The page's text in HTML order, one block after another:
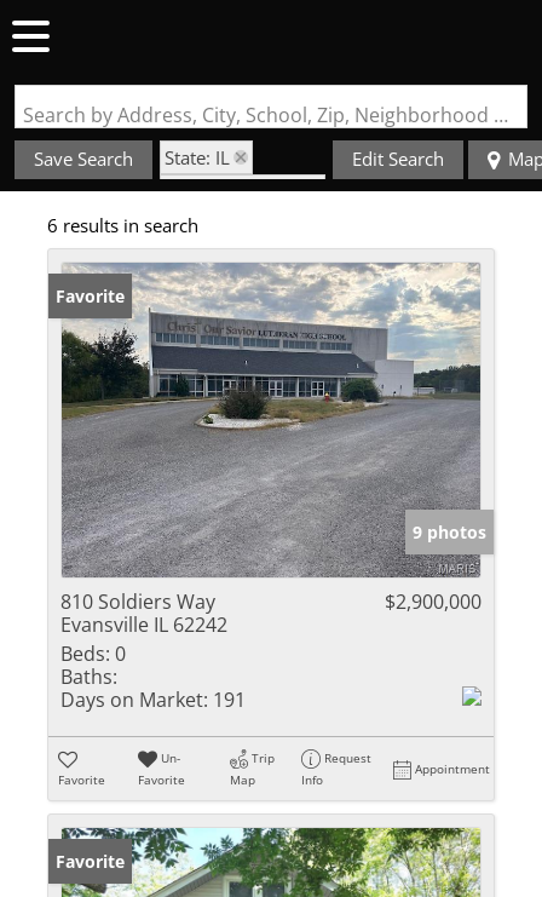
Search by Address, City, School, Zip, Neighborhood or #MLS
Save Search
State: IL
Zip Code: 62242
Edit Search
6 results in search
Favorite
9 photos
810 Soldiers Way
Evansville IL 62242
$2,900,000
Beds: 0
Baths:
Days on Market: 191
Favorite
Un-
Favorite
Trip
Map
Request
Info
Appointment
Favorite